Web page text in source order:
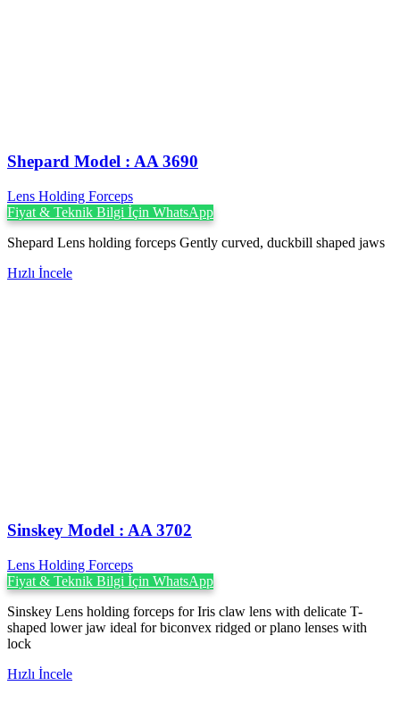
Shepard Model : AA 3690
Lens Holding Forceps
Fiyat & Teknik Bilgi İçin WhatsApp
Shepard Lens holding forceps Gently curved, duckbill shaped jaws
Hızlı İncele
Sinskey Model : AA 3702
Lens Holding Forceps
Fiyat & Teknik Bilgi İçin WhatsApp
Sinskey Lens holding forceps for Iris claw lens with delicate T-
shaped lower jaw ideal for biconvex ridged or plano lenses with
lock
Hızlı İncele